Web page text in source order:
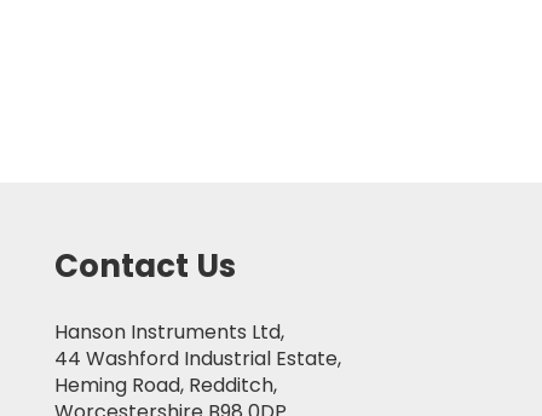
Contact Us
Hanson Instruments Ltd,
44 Washford Industrial Estate,
Heming Road, Redditch,